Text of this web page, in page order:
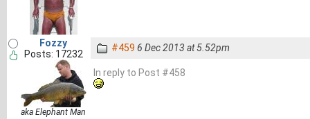
Fozzy
Posts: 17232
aka Elephant Man
#459 6 Dec 2013 at 5.52pm
In reply to Post #458